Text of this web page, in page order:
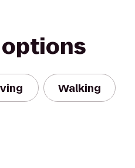
Walking